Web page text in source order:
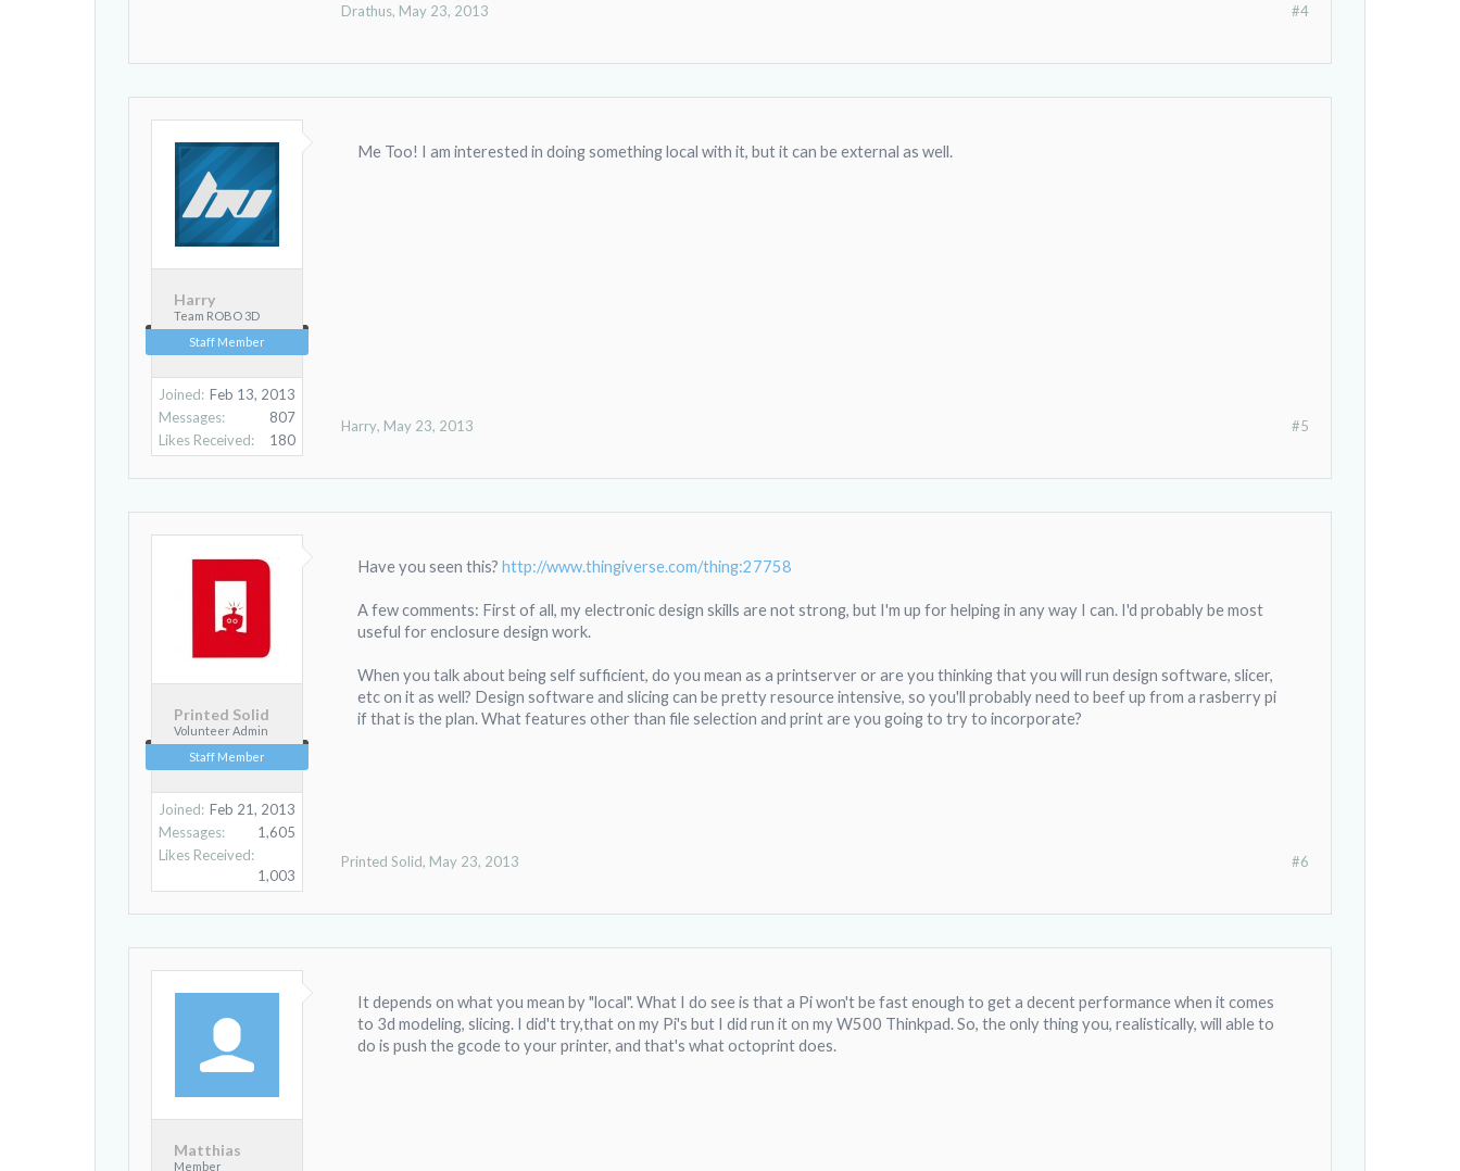
#4
Drathus, May 23, 2013
Harry
Team ROBO 3D
Staff Member
Joined: Feb 13, 2013
Messages:
807
Likes Received:
180
Me Too! I am interested in doing something local with it, but it can be external as well.
#5
Harry, May 23, 2013
Printed Solid
Volunteer Admin
Staff Member
Joined: Feb 21, 2013
Messages:
1,605
Likes Received:
1,003
Have you seen this? http://www.thingiverse.com/thing:27758
A few comments: First of all, my electronic design skills are not strong, but I'm up for helping in any way I can. I'd probably be most
useful for enclosure design work.
When you talk about being self sufficient, do you mean as a printserver or are you thinking that you will run design software, slicer,
etc on it as well? Design software and slicing can be pretty resource intensive, so you'll probably need to beef up from a rasberry pi
if that is the plan. What features other than file selection and print are you going to try to incorporate?
#6
Printed Solid, May 23, 2013
Matthias
Member
It depends on what you mean by "local". What I do see is that a Pi won't be fast enough to get a decent performance when it comes
to 3d modeling, slicing. I did't try,that on my Pi's but I did run it on my W500 Thinkpad. So, the only thing you, realistically, will able to
do is push the gcode to your printer, and that's what octoprint does.